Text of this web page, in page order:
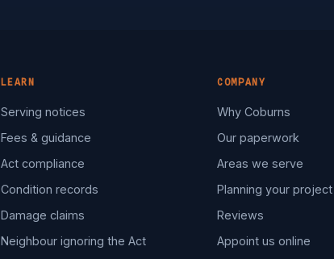
LEARN
Serving notices
Fees & guidance
Act compliance
Condition records
Damage claims
Neighbour ignoring the Act
COMPANY
Why Coburns
Our paperwork
Areas we serve
Planning your project
Reviews
Appoint us online